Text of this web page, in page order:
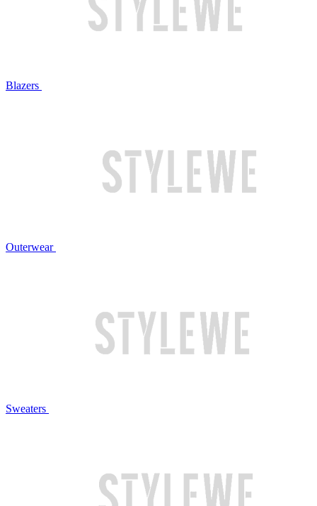
Blazers
Outerwear
Sweaters